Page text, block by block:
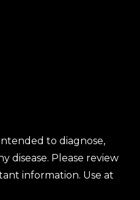
to diagnose,
disease. Please review
information. Use at